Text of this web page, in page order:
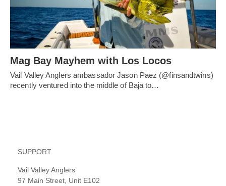
Mag Bay Mayhem with Los Locos
Vail Valley Anglers ambassador Jason Paez (@finsandtwins)
recently ventured into the middle of Baja to…
SUPPORT
Vail Valley Anglers
97 Main Street, Unit E102